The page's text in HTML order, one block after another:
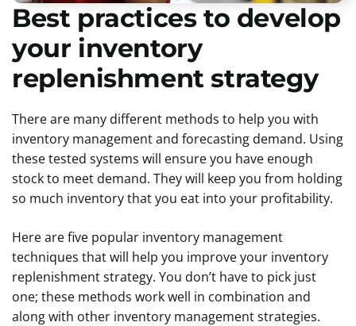
Best practices to develop
your inventory
replenishment strategy
There are many different methods to help you with
inventory management and forecasting demand. Using
these tested systems will ensure you have enough
stock to meet demand. They will keep you from holding
so much inventory that you eat into your profitability.
Here are five popular inventory management
techniques that will help you improve your inventory
replenishment strategy. You don’t have to pick just
one; these methods work well in combination and
along with other inventory management strategies.